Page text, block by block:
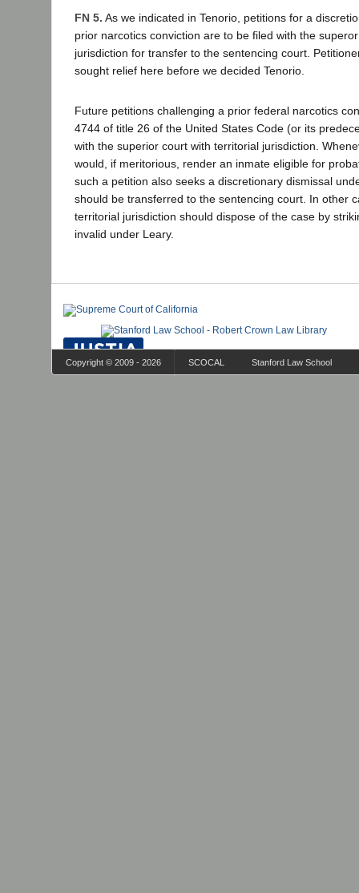
FN 5. As we indicated in Tenorio, petitions for a
prior narcotics conviction are to be filed with the
jurisdiction for transfer to the sentencing court.
sought relief here before we decided Tenorio.
Future petitions challenging a prior federal narcotics
4744 of title 26 of the United States Code (or its
with the superior court with territorial jurisdiction.
would, if meritorious, render an inmate eligible for
such a petition also seeks a discretionary dismissal
should be transferred to the sentencing court. In other
territorial jurisdiction should dispose of the case by
invalid under Leary.
Copyright © 2009 - 2026 SCOCAL Stanford Law School